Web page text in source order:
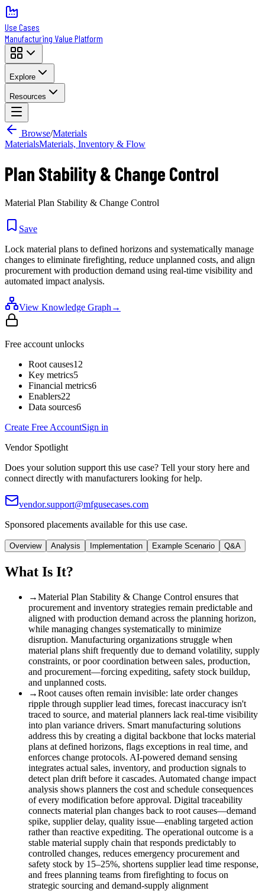
Use Cases
Manufacturing Value Platform
Explore
Resources
Browse/Materials
MaterialsMaterials, Inventory & Flow
Plan Stability & Change Control
Material Plan Stability & Change Control
Save
Lock material plans to defined horizons and systematically manage
changes to eliminate firefighting, reduce unplanned costs, and align
procurement with production demand using real-time visibility and
automated impact analysis.
View Knowledge Graph →
Free account unlocks
Root causes12
Key metrics5
Financial metrics6
Enablers22
Data sources6
Create Free AccountSign in
Vendor Spotlight
Does your solution support this use case? Tell your story here and
connect directly with manufacturers looking for help.
vendor.support@mfgusecases.com
Sponsored placements available for this use case.
Overview Analysis Implementation Example Scenario Q&A
What Is It?
→Material Plan Stability & Change Control ensures that
procurement and inventory strategies remain predictable and
aligned with production demand across the planning horizon,
while managing changes systematically to minimize
disruption. Manufacturing organizations struggle when
material plans shift frequently due to demand volatility, supply
constraints, or poor coordination between sales, production,
and procurement—forcing expediting, safety stock buildup,
and unplanned costs.
→Root causes often remain invisible: late order changes
ripple through supplier lead times, forecast inaccuracy isn't
traced to source, and material planners lack real-time visibility
into plan variance drivers. Smart manufacturing solutions
address this by creating a digital backbone that locks material
plans at defined horizons, flags exceptions in real time, and
enforces change protocols. AI-powered demand sensing
integrates actual sales, inventory, and production signals to
detect plan drift before it cascades. Automated change impact
analysis shows planners the cost and schedule consequences
of every modification before approval. Digital traceability
connects material plan changes back to root causes—demand
spike, supplier delay, quality issue—enabling targeted action
rather than reactive expediting. The operational outcome is a
stable material supply chain that responds predictably to
controlled changes, reduces emergency procurement and
safety stock by 15–25%, shortens supplier lead time response,
and frees planning teams from firefighting to focus on
strategic sourcing and demand-supply alignment